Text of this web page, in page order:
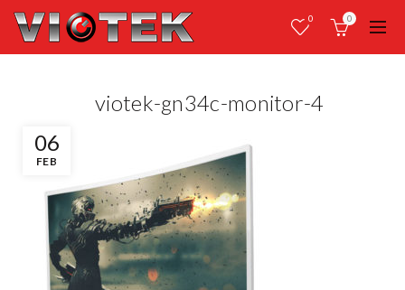
0 0
06
FEB
viotek-gn34c-monitor-4